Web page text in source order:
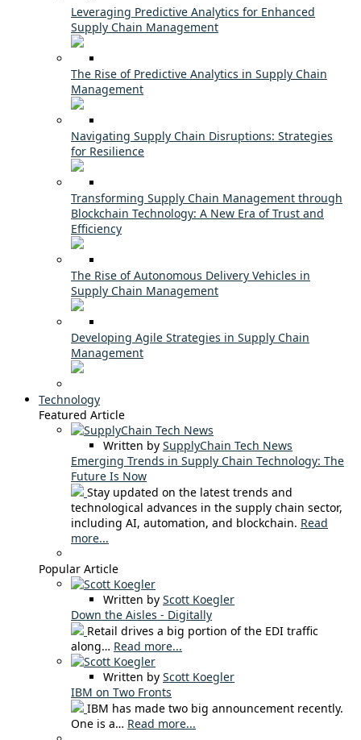
Leveraging Predictive Analytics for Enhanced
Supply Chain Management
The Rise of Predictive Analytics in Supply Chain
Management
Navigating Supply Chain Disruptions: Strategies
for Resilience
Transforming Supply Chain Management through
Blockchain Technology: A New Era of Trust and
Efficiency
The Rise of Autonomous Delivery Vehicles in
Supply Chain Management
Developing Agile Strategies in Supply Chain
Management
Technology
Featured Article
Written by SupplyChain Tech News
Emerging Trends in Supply Chain Technology: The
Future Is Now
Stay updated on the latest trends and
technological advances in the supply chain sector,
including AI, automation, and blockchain. Read
more...
Popular Article
Written by Scott Koegler
Down the Aisles - Digitally
Retail drives a big portion of the EDI traffic
along… Read more...
Written by Scott Koegler
IBM on Two Fronts
IBM has made two big announcement recently.
One is a… Read more...